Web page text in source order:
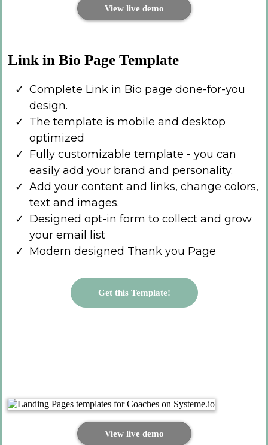
View live demo
Link in Bio Page Template
Complete Link in Bio page done-for-you
design.
The template is mobile and desktop
optimized
Fully customizable template - you can
easily add your brand and personality.
Add your content and links, change colors,
text and images.
Designed opt-in form to collect and grow
your email list
Modern designed Thank you Page
Get this Template!
View live demo